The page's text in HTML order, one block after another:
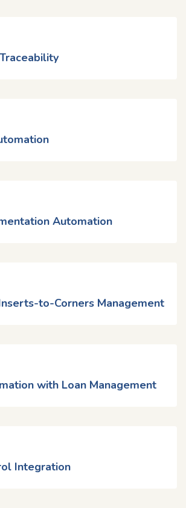
Automation
to-Corners Management
with Loan Management
Integration